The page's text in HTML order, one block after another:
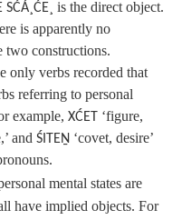
SĆÁ¸ĆE¸ is the direct object.
is apparently no
two constructions.
only verbs recorded that
referring to personal
example, XĆET ‘figure,
and ŚITEṈ ‘covet, desire’
mental states are
have implied objects. For